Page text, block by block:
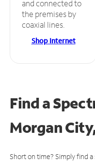
and connected to
the premises by
coaxial lines.
Shop Internet
Find a
Morgan
Short on time? Simply find